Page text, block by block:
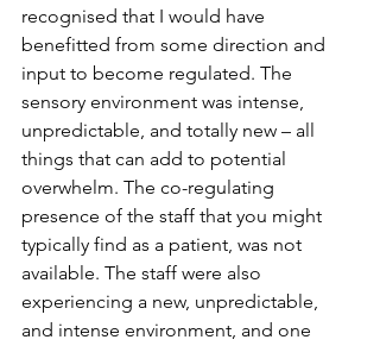
recognised that I would have
benefitted from some direction and
input to become regulated. The
sensory environment was intense,
unpredictable, and totally new – all
things that can add to potential
overwhelm. The co-regulating
presence of the staff that you might
typically find as a patient, was not
available. The staff were also
experiencing a new, unpredictable,
and intense environment, and one